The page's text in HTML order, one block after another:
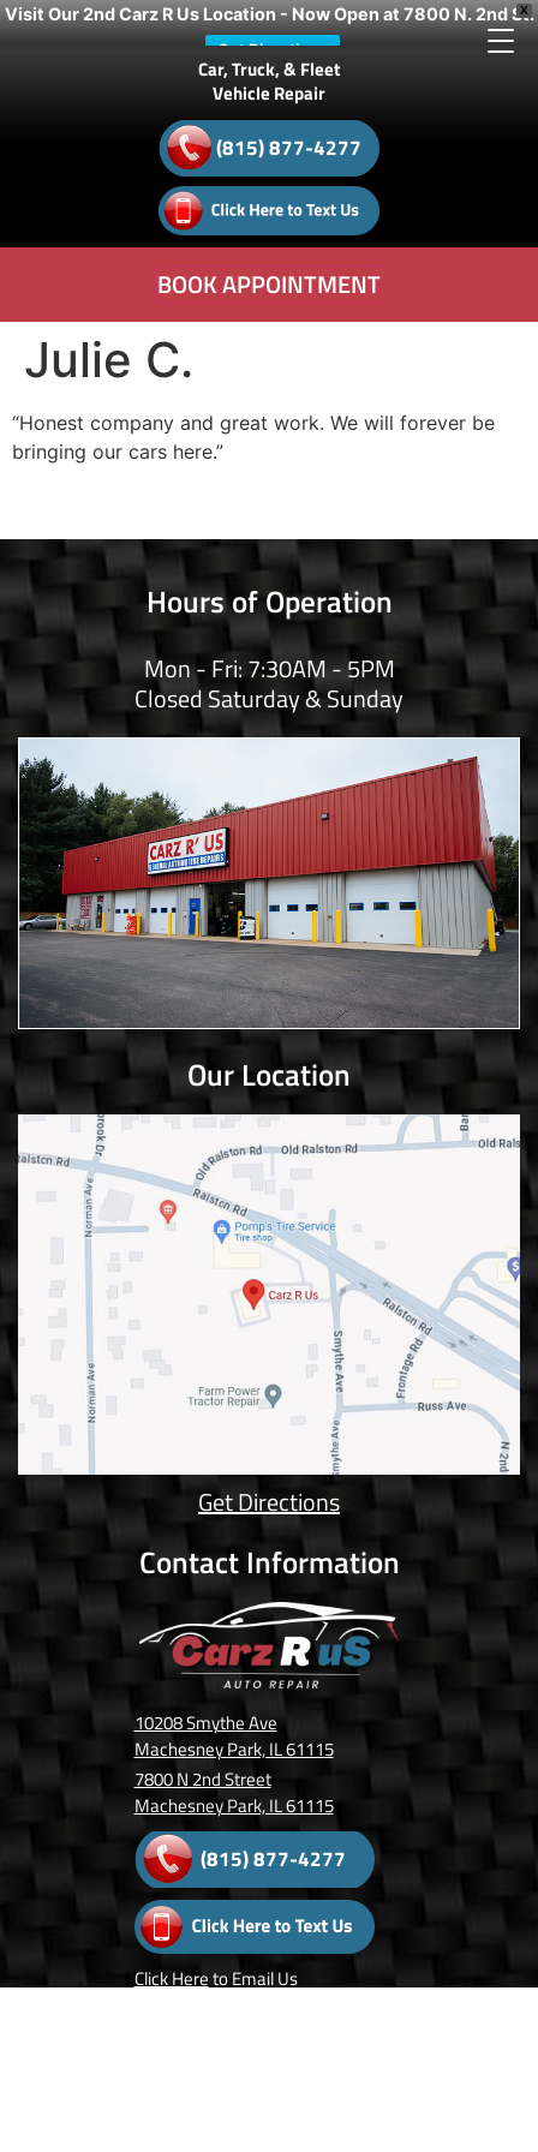
X
Visit Our 2nd Carz R Us Location - Now Open at 7800 N. 2nd St.
Get Directions
Car, Truck, & Fleet
Vehicle Repair
(815) 877-4277
BOOK APPOINTMENT
Julie C.
“Honest company and great work. We will forever be
bringing our cars here.”
Hours of Operation
Mon - Fri: 7:30AM - 5PM
Closed Saturday & Sunday
Our Location
Get Directions
Contact Information
10208 Smythe Ave
Machesney Park, IL 61115
7800 N 2nd Street
Machesney Park, IL 61115
(815) 877-4277
Click Hereto Email Us